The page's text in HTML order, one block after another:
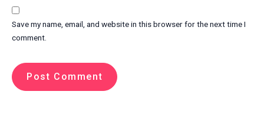
Save my name, email, and website in this browser for the next time I
comment.